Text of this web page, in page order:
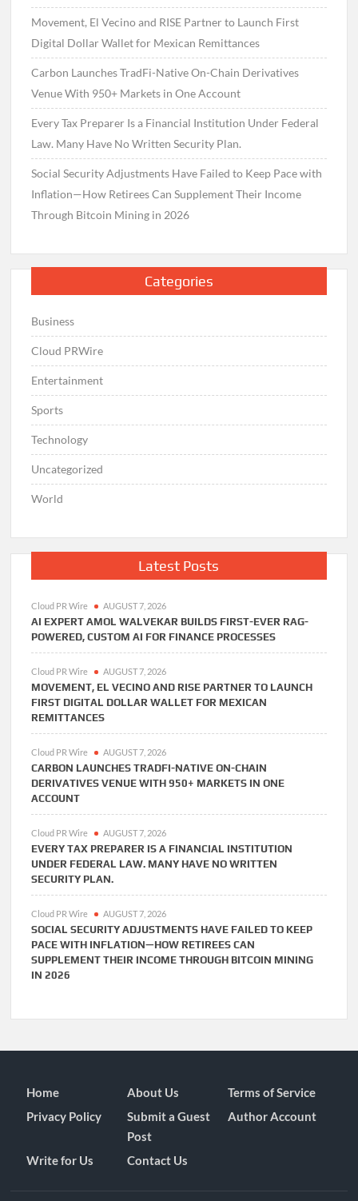
Movement, El Vecino and RISE Partner to Launch First
Digital Dollar Wallet for Mexican Remittances
Carbon Launches TradFi-Native On-Chain Derivatives
Venue With 950+ Markets in One Account
Every Tax Preparer Is a Financial Institution Under Federal
Law. Many Have No Written Security Plan.
Social Security Adjustments Have Failed to Keep Pace with
Inflation—How Retirees Can Supplement Their Income
Through Bitcoin Mining in 2026
Categories
Business
Cloud PRWire
Entertainment
Sports
Technology
Uncategorized
World
Latest Posts
Cloud PR Wire AUGUST 7, 2026
AI EXPERT AMOL WALVEKAR BUILDS FIRST-EVER RAG-
POWERED, CUSTOM AI FOR FINANCE PROCESSES
Cloud PR Wire AUGUST 7, 2026
MOVEMENT, EL VECINO AND RISE PARTNER TO LAUNCH
FIRST DIGITAL DOLLAR WALLET FOR MEXICAN
REMITTANCES
Cloud PR Wire AUGUST 7, 2026
CARBON LAUNCHES TRADFI-NATIVE ON-CHAIN
DERIVATIVES VENUE WITH 950+ MARKETS IN ONE
ACCOUNT
Cloud PR Wire AUGUST 7, 2026
EVERY TAX PREPARER IS A FINANCIAL INSTITUTION
UNDER FEDERAL LAW. MANY HAVE NO WRITTEN
SECURITY PLAN.
Cloud PR Wire AUGUST 7, 2026
SOCIAL SECURITY ADJUSTMENTS HAVE FAILED TO KEEP
PACE WITH INFLATION—HOW RETIREES CAN
SUPPLEMENT THEIR INCOME THROUGH BITCOIN MINING
IN 2026
Home About Us
Terms of Service
Privacy Policy
Submit a Guest
Post
Author Account
Write for Us Contact Us